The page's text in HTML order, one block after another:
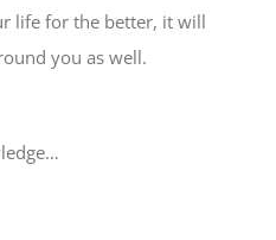
life for the better, it will
you as well.